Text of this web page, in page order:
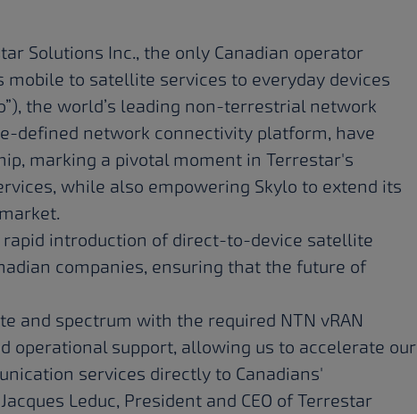
Solutions Inc., the only Canadian operator
to satellite services to everyday devices
the world’s leading non-terrestrial network
defined network connectivity platform, have
marking a pivotal moment in Terrestar's
while also empowering Skylo to extend its
introduction of direct-to-device satellite
companies, ensuring that the future of
and spectrum with the required NTN vRAN
operational support, allowing us to accelerate our
services directly to Canadians'
Leduc, President and CEO of Terrestar